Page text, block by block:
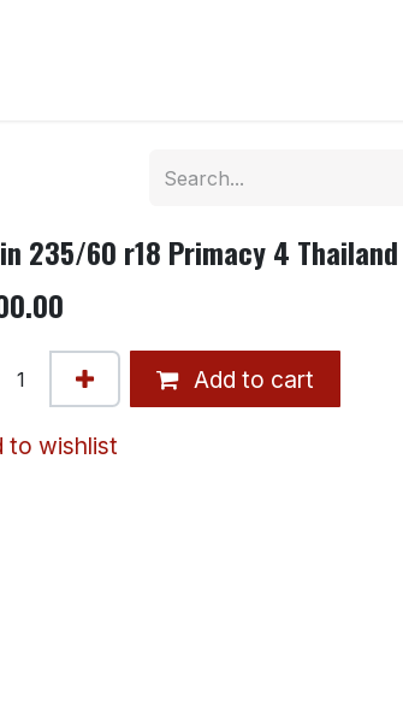
235/60 r18 Primacy 4
Add to cart
to wishlist